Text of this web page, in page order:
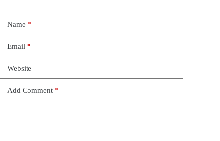
Name*
Email*
Website
Add Comment *